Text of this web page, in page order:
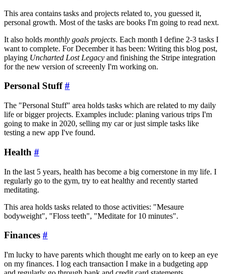
This area contains tasks and projects related to, you guessed it,
personal growth. Most of the tasks are books I'm going to read next.
It also holds monthly goals projects. Each month I define 2-3 tasks I
want to complete. For December it has been: Writing this blog post,
playing Uncharted Lost Legacy and finishing the Stripe integration
for the new version of screeenly I'm working on.
Personal Stuff#
The "Personal Stuff" area holds tasks which are related to my daily
life or bigger projects. Examples include: planing various trips I'm
going to make in 2020, selling my car or just simple tasks like
testing a new app I've found.
Health #
In the last 5 years, health has become a big cornerstone in my life. I
regularly go to the gym, try to eat healthy and recently started
meditating.
This area holds tasks related to those activities: "Mesaure
bodyweight", "Floss teeth", "Meditate for 10 minutes".
Finances #
I'm lucky to have parents which thought me early on to keep an eye
on my finances. I log each transaction I make in a budgeting app